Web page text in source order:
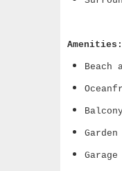
Amenities:
Beach
Garage